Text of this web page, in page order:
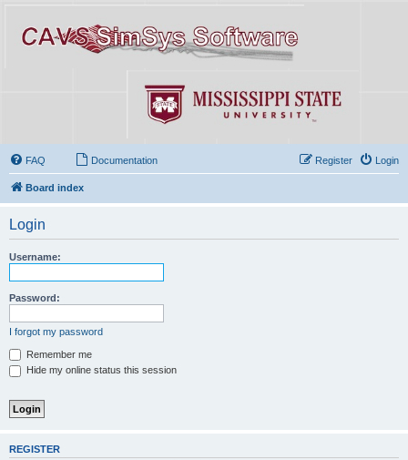
FAQ Documentation Login
Register
Board index
Login
Username:
Password:
I forgot my password
Remember me
Hide my online status this session
REGISTER